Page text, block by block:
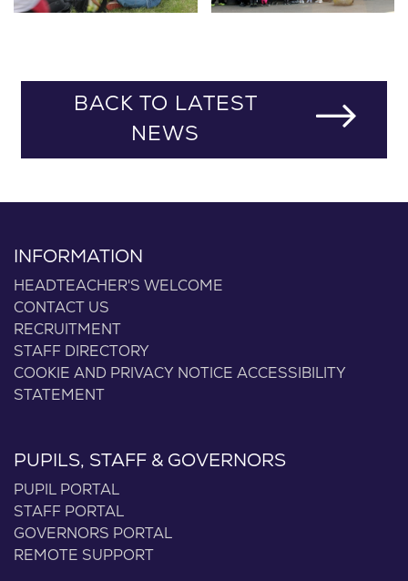
BACK TO LATEST
NEWS
INFORMATION
HEADTEACHER'S WELCOME
CONTACT US
RECRUITMENT
STAFF DIRECTORY
COOKIE AND PRIVACY NOTICE ACCESSIBILITY
STATEMENT
PUPILS, STAFF & GOVERNORS
PUPIL PORTAL
STAFF PORTAL
GOVERNORS PORTAL
REMOTE SUPPORT